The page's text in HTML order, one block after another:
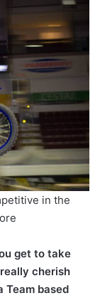
in the
get to take
cherish
Team based